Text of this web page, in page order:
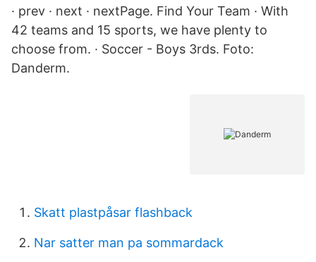
· prev · next · nextPage. Find Your Team · With
42 teams and 15 sports, we have plenty to
choose from. · Soccer - Boys 3rds. Foto:
Danderm.
Skatt plastpåsar flashback
Nar satter man pa sommardack